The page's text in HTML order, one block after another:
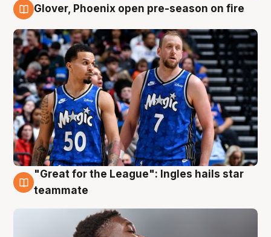
Glover, Phoenix open pre-season on fire
6 Aug
"Great for the League": Ingles hails star
teammate